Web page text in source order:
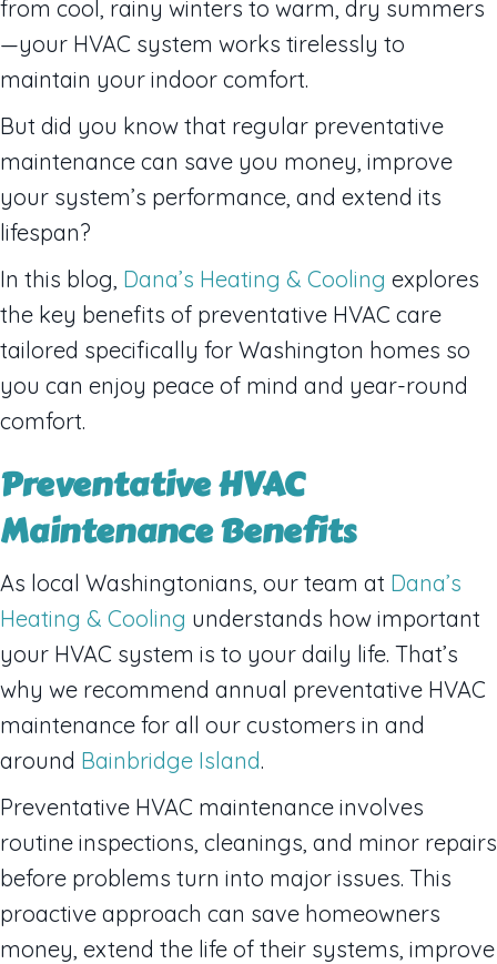
from cool, rainy winters to warm, dry summers
—your HVAC system works tirelessly to
maintain your indoor comfort.
But did you know that regular preventative
maintenance can save you money, improve
your system’s performance, and extend its
lifespan?
In this blog, Dana’s Heating & Cooling explores
the key benefits of preventative HVAC care
tailored specifically for Washington homes so
you can enjoy peace of mind and year-round
comfort.
Preventative HVAC
Maintenance Benefits
As local Washingtonians, our team at Dana’s
Heating & Cooling understands how important
your HVAC system is to your daily life. That’s
why we recommend annual preventative HVAC
maintenance for all our customers in and
around Bainbridge Island.
Preventative HVAC maintenance involves
routine inspections, cleanings, and minor repairs
before problems turn into major issues. This
proactive approach can save homeowners
money, extend the life of their systems, improve